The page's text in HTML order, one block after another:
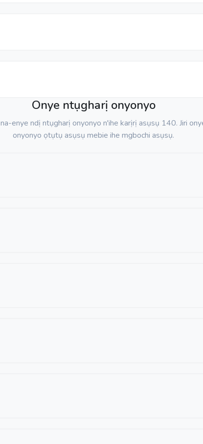
Onye ntụgharị onyonyo
na-enye ndị ntụgharị onyonyo n'ihe karịrị asụsụ 140. Jiri
onyonyo ọtụtụ asụsụ mebie ihe mgbochi asụsụ.